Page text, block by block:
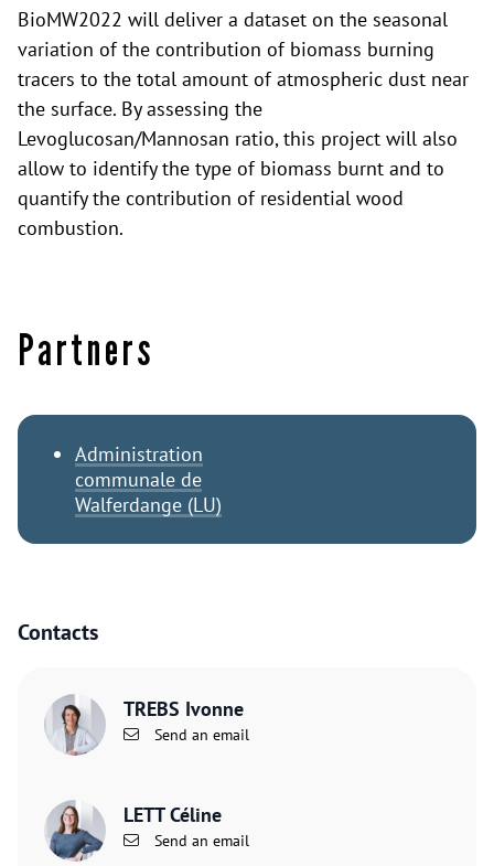
Contacts
TREBS Ivonne
Send an email
LETT Céline
Send an email
BioMW2022 will deliver a dataset on the seasonal
variation of the contribution of biomass burning
tracers to the total amount of atmospheric dust near
the surface. By assessing the
Levoglucosan/Mannosan ratio, this project will also
allow to identify the type of biomass burnt and to
quantify the contribution of residential wood
combustion.
Partners
Administration
communale de
Walferdange (LU)